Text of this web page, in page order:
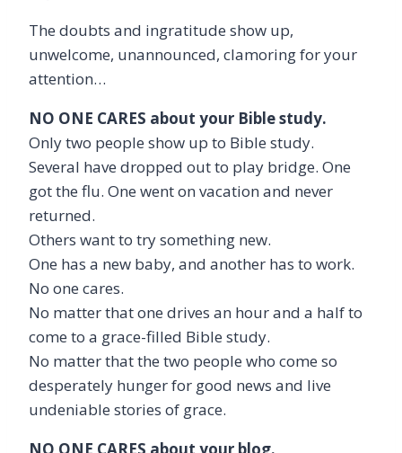
The doubts and ingratitude show up,
unwelcome, unannounced, clamoring for your
attention…
NO ONE CARES about your Bible study.
Only two people show up to Bible study.
Several have dropped out to play bridge. One
got the flu. One went on vacation and never
returned.
Others want to try something new.
One has a new baby, and another has to work.
No one cares.
No matter that one drives an hour and a half to
come to a grace-filled Bible study.
No matter that the two people who come so
desperately hunger for good news and live
undeniable stories of grace.